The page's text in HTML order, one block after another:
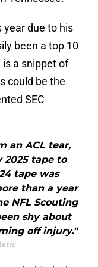
year due to his
been a top 10
a snippet of
could be the
SEC
an ACL tear,
2025 tape to
tape was
than a year
NFL Scouting
shy about
off injury."